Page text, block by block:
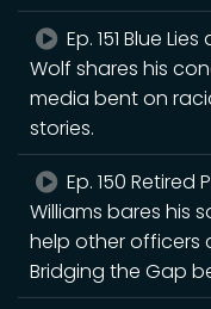
Ep. 151 Blue
Wolf shares his
media bent on
stories.
Ep. 150 Retired
Williams bares his
help other officers
Bridging the Gap